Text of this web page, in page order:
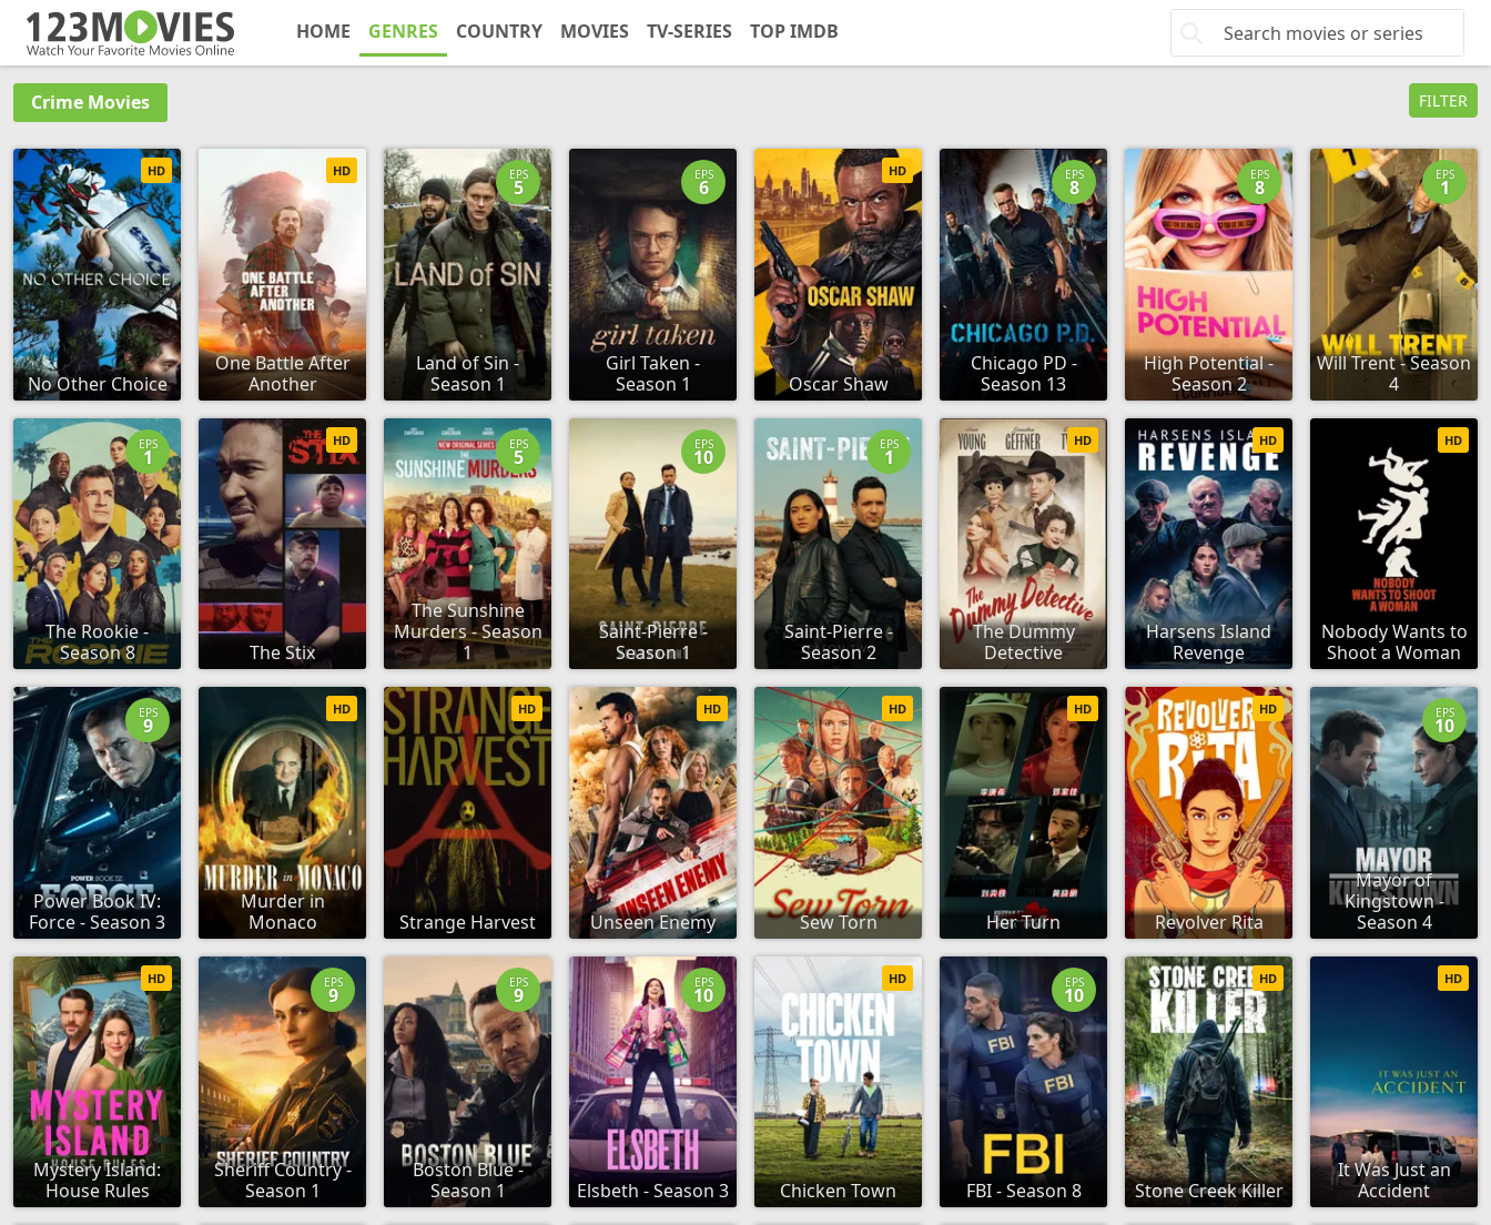
HOME GENRES COUNTRY MOVIES TV-SERIES TOP IMDB
Crime Movies FILTER
No Other Choice
HD
One Battle After
Another
HD
Land of Sin -
Season 1
EPS
5
Girl Taken -
Season 1
EPS
6
Oscar Shaw
HD
Chicago PD -
Season 13
EPS
8
High Potential -
Season 2
EPS
8
Will Trent - Season
4
EPS
1
The Rookie -
Season 8
EPS
1
The Stix
HD
The Sunshine
Murders - Season
1
EPS
5
Saint-Pierre -
Season 1
EPS
10
Saint-Pierre -
Season 2
EPS
1
The Dummy
Detective
HD
Harsens Island
Revenge
HD
Nobody Wants to
Shoot a Woman
HD
Power Book IV:
Force - Season 3
EPS
9
Murder in
Monaco
HD
Strange Harvest
HD
Unseen Enemy
HD
Sew Torn
HD
Her Turn
HD
Revolver Rita
HD
Mayor of
Kingstown -
Season 4
EPS
10
Mystery Island:
House Rules
HD
Sheriff Country -
Season 1
EPS
9
Boston Blue -
Season 1
EPS
9
Elsbeth - Season 3
EPS
10
Chicken Town
HD
FBI - Season 8
EPS
10
Stone Creek Killer
HD
It Was Just an
Accident
HD